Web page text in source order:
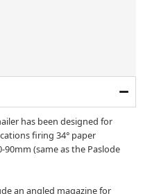
has been designed for
firing 34° paper
90mm (same as the Paslode
an angled magazine for